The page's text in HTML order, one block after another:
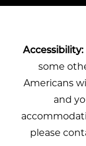
Accessibility:
some
Americans
and
please